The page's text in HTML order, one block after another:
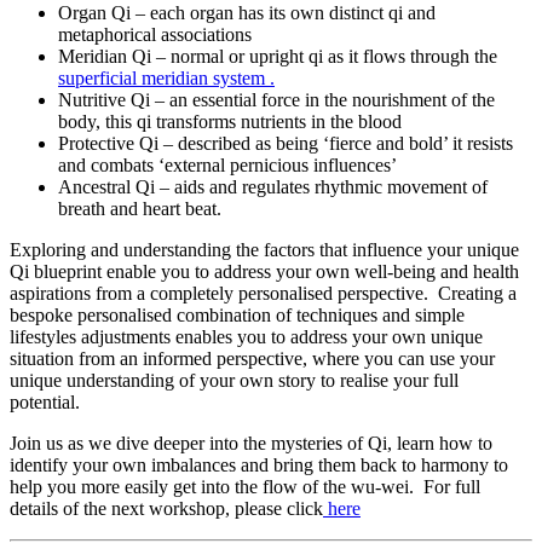
Organ Qi – each organ has its own distinct qi and
metaphorical associations
Meridian Qi – normal or upright qi as it flows through the
superficial meridian system .
Nutritive Qi – an essential force in the nourishment of the
body, this qi transforms nutrients in the blood
Protective Qi – described as being ‘fierce and bold’ it resists
and combats ‘external pernicious influences’
Ancestral Qi – aids and regulates rhythmic movement of
breath and heart beat.
Exploring and understanding the factors that influence your unique
Qi blueprint enable you to address your own well-being and health
aspirations from a completely personalised perspective. Creating a
bespoke personalised combination of techniques and simple
lifestyles adjustments enables you to address your own unique
situation from an informed perspective, where you can use your
unique understanding of your own story to realise your full
potential.
Join us as we dive deeper into the mysteries of Qi, learn how to
identify your own imbalances and bring them back to harmony to
help you more easily get into the flow of the wu-wei. For full
details of the next workshop, please click here